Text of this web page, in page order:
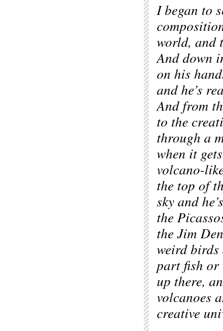
I began to
world, and
And down
on his
and he’s
And from
to the
through a
when it
volcano-
the top of
sky and
the
the Jim
weird birds
part fish or
up there,
volcanoes
creative